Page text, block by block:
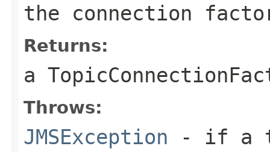
the connection
Returns:
a
Throws:
JMSException - if a